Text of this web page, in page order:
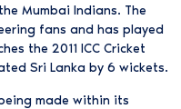
Mumbai Indians. The
fans and has played
the 2011 ICC Cricket
Sri Lanka by 6 wickets.
made within its